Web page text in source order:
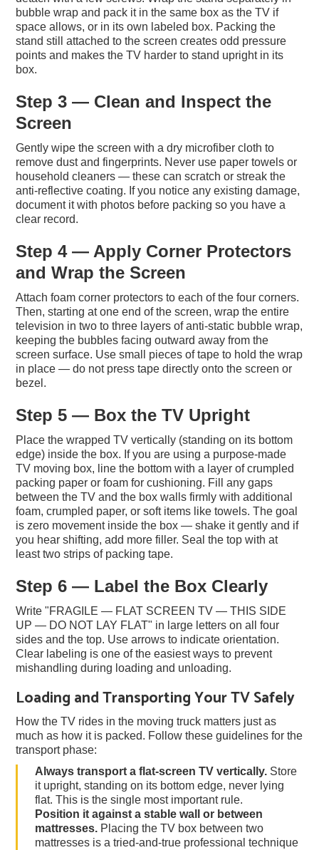
bubble wrap and pack it in the same box as the TV if
space allows, or in its own labeled box. Packing the
stand still attached to the screen creates odd pressure
points and makes the TV harder to stand upright in its
box.
Step 3 — Clean and Inspect the
Screen
Gently wipe the screen with a dry microfiber cloth to
remove dust and fingerprints. Never use paper towels or
household cleaners — these can scratch or streak the
anti-reflective coating. If you notice any existing damage,
document it with photos before packing so you have a
clear record.
Step 4 — Apply Corner Protectors
and Wrap the Screen
Attach foam corner protectors to each of the four corners.
Then, starting at one end of the screen, wrap the entire
television in two to three layers of anti-static bubble wrap,
keeping the bubbles facing outward away from the
screen surface. Use small pieces of tape to hold the wrap
in place — do not press tape directly onto the screen or
bezel.
Step 5 — Box the TV Upright
Place the wrapped TV vertically (standing on its bottom
edge) inside the box. If you are using a purpose-made
TV moving box, line the bottom with a layer of crumpled
packing paper or foam for cushioning. Fill any gaps
between the TV and the box walls firmly with additional
foam, crumpled paper, or soft items like towels. The goal
is zero movement inside the box — shake it gently and if
you hear shifting, add more filler. Seal the top with at
least two strips of packing tape.
Step 6 — Label the Box Clearly
Write "FRAGILE — FLAT SCREEN TV — THIS SIDE
UP — DO NOT LAY FLAT" in large letters on all four
sides and the top. Use arrows to indicate orientation.
Clear labeling is one of the easiest ways to prevent
mishandling during loading and unloading.
Loading and Transporting Your TV Safely
How the TV rides in the moving truck matters just as
much as how it is packed. Follow these guidelines for the
transport phase:
Always transport a flat-screen TV vertically.Store
it upright, standing on its bottom edge, never lying
flat. This is the single most important rule.
Position it against a stable wall or between
mattresses.Placing the TV box between two
mattresses is a tried-and-true professional technique